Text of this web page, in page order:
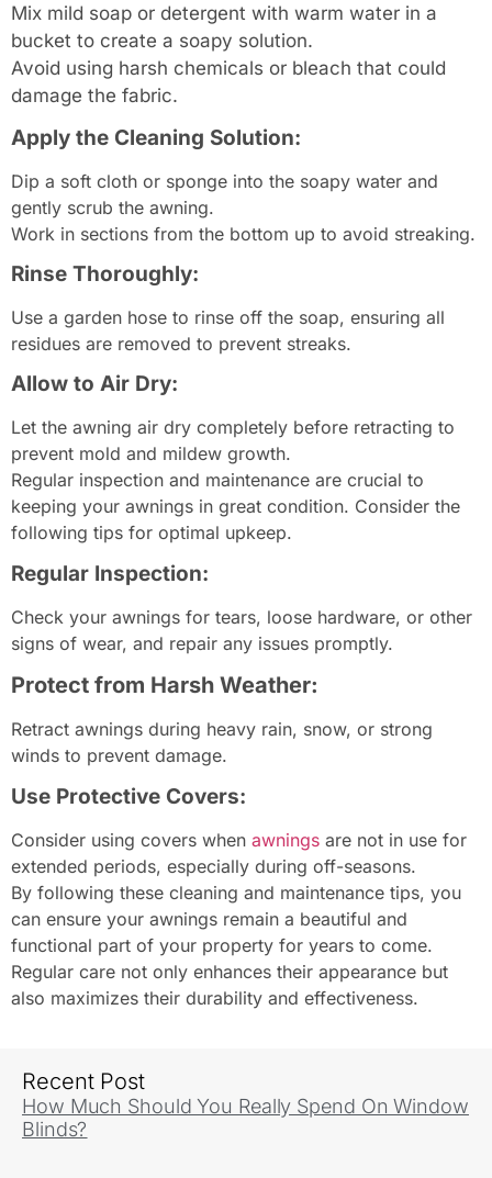
Mix mild soap or detergent with warm water in a
bucket to create a soapy solution.
Avoid using harsh chemicals or bleach that could
damage the fabric.
Apply the Cleaning Solution:
Dip a soft cloth or sponge into the soapy water and
gently scrub the awning.
Work in sections from the bottom up to avoid streaking.
Rinse Thoroughly:
Use a garden hose to rinse off the soap, ensuring all
residues are removed to prevent streaks.
Allow to Air Dry:
Let the awning air dry completely before retracting to
prevent mold and mildew growth.
Regular inspection and maintenance are crucial to
keeping your awnings in great condition. Consider the
following tips for optimal upkeep.
Regular Inspection:
Check your awnings for tears, loose hardware, or other
signs of wear, and repair any issues promptly.
Protect from Harsh Weather:
Retract awnings during heavy rain, snow, or strong
winds to prevent damage.
Use Protective Covers:
Consider using covers when awnings are not in use for
extended periods, especially during off-seasons.
By following these cleaning and maintenance tips, you
can ensure your awnings remain a beautiful and
functional part of your property for years to come.
Regular care not only enhances their appearance but
also maximizes their durability and effectiveness.
Recent Post
How Much Should You Really Spend On Window
Blinds?